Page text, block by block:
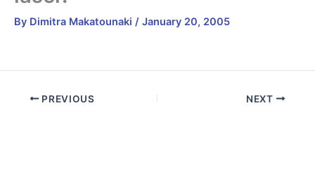
By Dimitra Makatounaki / January 20, 2005
PREVIOUS NEXT